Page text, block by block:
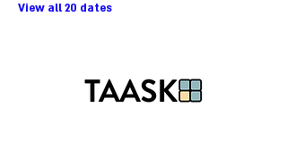
View all 20 dates